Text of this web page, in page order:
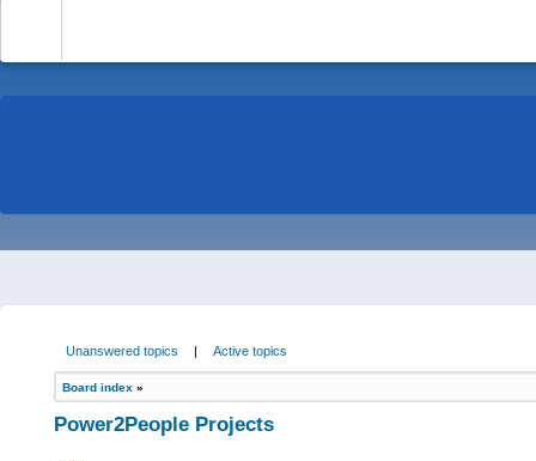
Unanswered topics | Active topics
Board index »
Power2People Projects